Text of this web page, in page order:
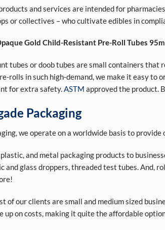
and services are intended for
or collectives – who cultivate edibles in
Gold Child-Resistant Pre-Roll Tubes
tubes or doob tubes are small containers
rolls in such high-demand, we make it easy
for extra safety.ASTM approved the product.
Packaging
we operate on a worldwide basis to
and metal packaging products to
and glass droppers, threaded test tubes. And,
of our clients are small and medium sized
up on costs, making it quite the affordable